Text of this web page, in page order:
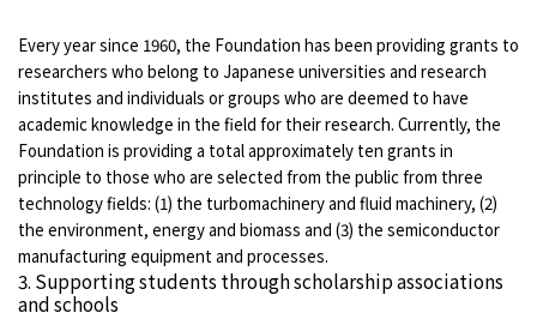
Every year since 1960, the Foundation has been providing grants to
researchers who belong to Japanese universities and research
institutes and individuals or groups who are deemed to have
academic knowledge in the field for their research. Currently, the
Foundation is providing a total approximately ten grants in
principle to those who are selected from the public from three
technology fields: (1) the turbomachinery and fluid machinery, (2)
the environment, energy and biomass and (3) the semiconductor
manufacturing equipment and processes.
3. Supporting students through scholarship associations
and schools